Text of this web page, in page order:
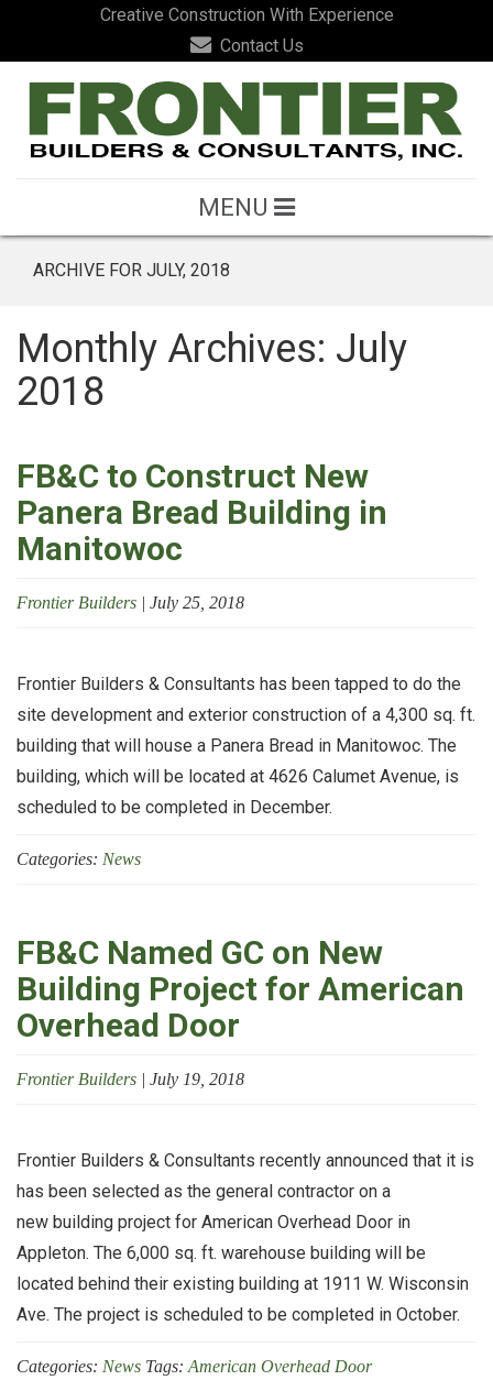
Creative Construction With Experience
Contact Us
MENU
ARCHIVE FOR JULY, 2018
Monthly Archives: July
2018
FB&C to Construct New
Panera Bread Building in
Manitowoc
Frontier Builders | July 25, 2018
Frontier Builders & Consultants has been tapped to do the
site development and exterior construction of a 4,300 sq. ft.
building that will house a Panera Bread in Manitowoc. The
building, which will be located at 4626 Calumet Avenue, is
scheduled to be completed in December.
Categories: News
FB&C Named GC on New
Building Project for American
Overhead Door
Frontier Builders | July 19, 2018
Frontier Builders & Consultants recently announced that it is
has been selected as the general contractor on a
new building project for American Overhead Door in
Appleton. The 6,000 sq. ft. warehouse building will be
located behind their existing building at 1911 W. Wisconsin
Ave. The project is scheduled to be completed in October.
Categories: News Tags: American Overhead Door